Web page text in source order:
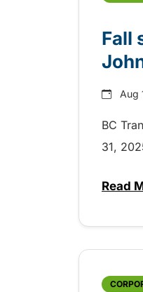
Fall
Aug
BC
31,
Read